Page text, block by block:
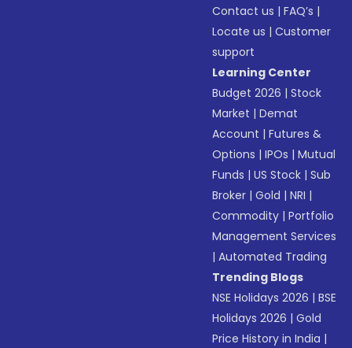
Contact us |FAQ’s |
Locate us |Customer
support
Learning Center
Budget 2026 |Stock
Market |Demat
Account |Futures &
Options |IPOs |Mutual
Funds |US Stock |Sub
Broker |Gold |NRI |
Commodity |Portfolio
Management Services
|Automated Trading
Trending Blogs
NSE Holidays 2026 |BSE
Holidays 2026 |Gold
Price History in India |